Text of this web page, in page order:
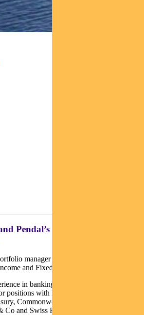
Pendal’s Income & Fixed
manager and head of government
and Fixed Interest team.
in banking, financial markets and
positions with NSW Treasury Corporation
Commonwealth Bank of Australia,
and Swiss Bank Corporation.